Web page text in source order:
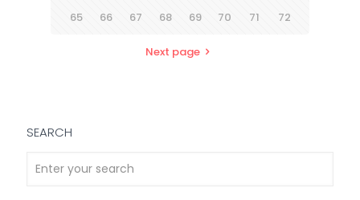
65
66 67 68 69 70 71 72
Next page
SEARCH